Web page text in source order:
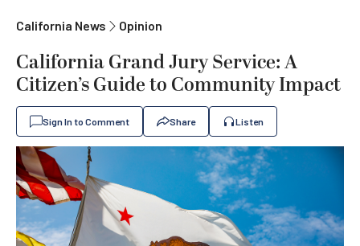
California News Opinion
California Grand Jury Service: A
Citizen’s Guide to Community Impact
Sign In to Comment Share Listen